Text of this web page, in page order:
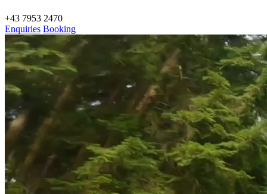
+43 7953 2470
Enquiries Booking